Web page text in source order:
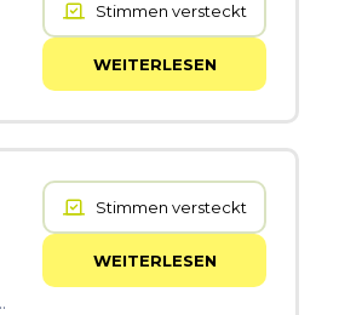
Stimmen versteckt
WEITERLESEN
Stimmen versteckt
WEITERLESEN